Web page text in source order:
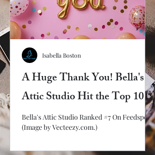
A Huge Thank You! Bella's
Attic Studio Hit the Top 10
Bella's Attic Studio Ranked #7 On Feedspot!
(Image by Vecteezy.com.)
Isabella Boston